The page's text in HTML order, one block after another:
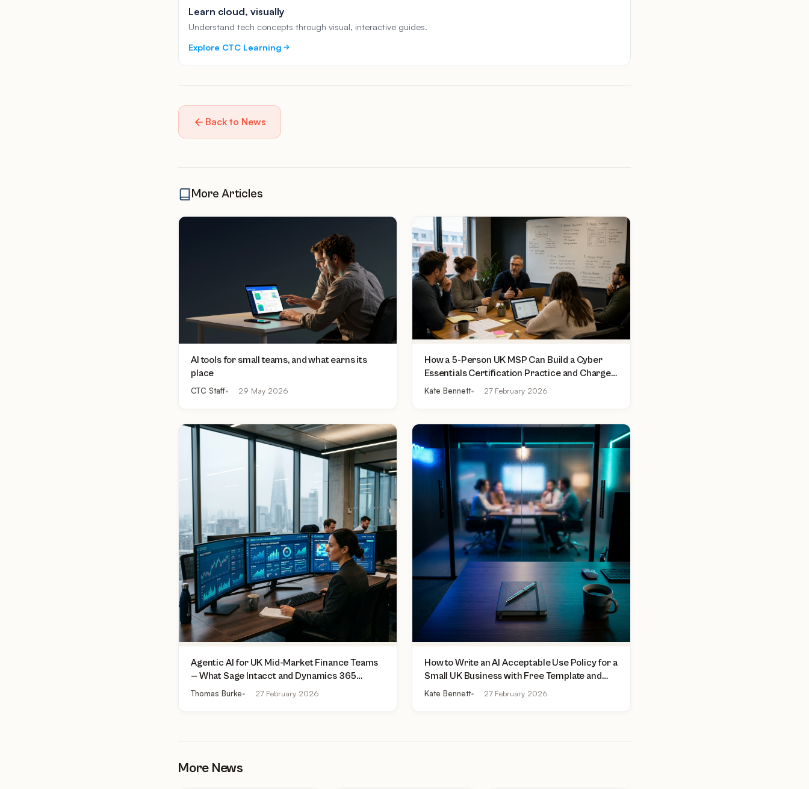
Learn cloud, visually
Understand tech concepts through visual, interactive guides.
Explore CTC Learning
Back to News
More Articles
AI tools for small teams, and what earns its
place
CTC Staff 29 May 2026
How a 5-Person UK MSP Can Build a Cyber
Essentials Certification Practice and Charge
£500 to £2,000 Per Assessment
Kate Bennett 27 February 2026
Agentic AI for UK Mid-Market Finance Teams
— What Sage Intacct and Dynamics 365
Finance Can Actually Do Today
Thomas Burke 27 February 2026
How to Write an AI Acceptable Use Policy for a
Small UK Business with Free Template and
Practical Checklist
Kate Bennett 27 February 2026
More News